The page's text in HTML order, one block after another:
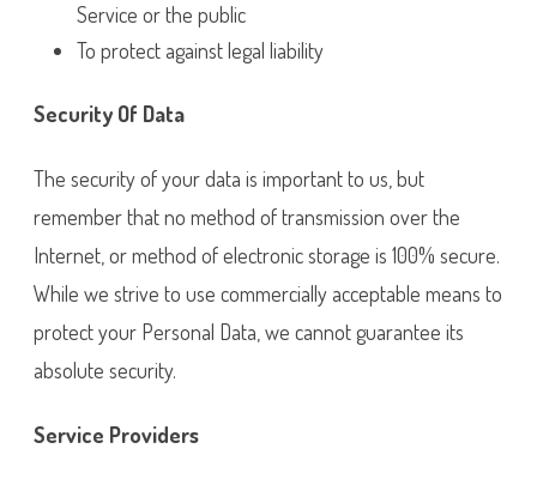
Service or the public
To protect against legal liability
Security Of Data
The security of your data is important to us, but
remember that no method of transmission over the
Internet, or method of electronic storage is 100% secure.
While we strive to use commercially acceptable means to
protect your Personal Data, we cannot guarantee its
absolute security.
Service Providers